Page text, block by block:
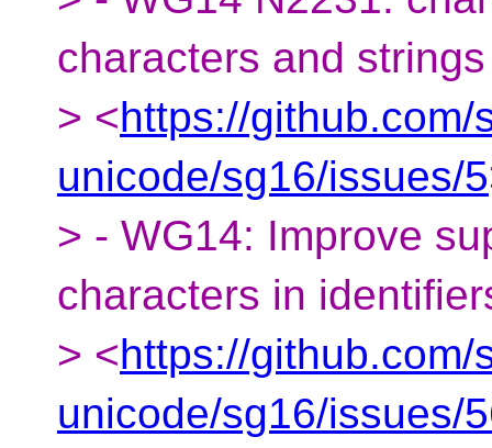
characters and strings
> <https://github.com/
unicode/sg16/issues/5
> - WG14: Improve
characters in
> <https://github.com/
unicode/sg16/issues/